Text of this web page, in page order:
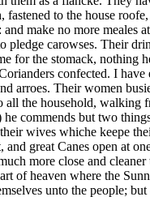
to the house
make no more
pledge carowses. Their
for the stomack, nothing
confected. I
arroes. Their women
the household, walking
commends but two
wives whiche keepe
great Canes open at
more close and
of heaven where the
unto the people;